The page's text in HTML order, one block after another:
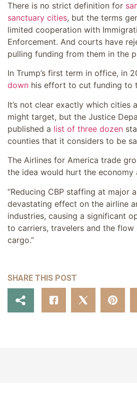
There is no strict definition for
sanctuary cities, but the terms
limited cooperation with
Enforcement. And courts have
pulling funding from them in the
In Trump’s first term in office, in
down his effort to cut funding to
It’s not clear exactly which cities
might target, but the Justice
published a list of three dozen
counties that it considers to be
The Airlines for America trade
the idea would hurt the economy
“Reducing CBP staffing at major
devastating effect on the airline
industries, causing a significant
to carriers, travelers and the flow
cargo.”
SHARE THIS POST